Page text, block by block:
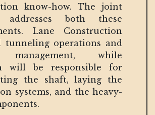
know-how. The joint
addresses both these
Lane Construction
tunneling operations and
management, while
will be responsible for
the shaft, laying the
systems, and the heavy-